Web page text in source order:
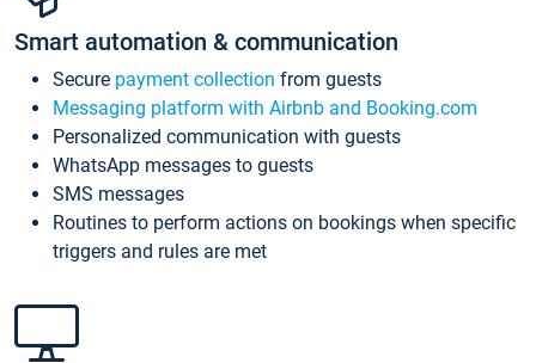
Smart automation & communication
Secure payment collection from guests
Messaging platform with Airbnb and Booking.com
Personalized communication with guests
WhatsApp messages to guests
SMS messages
Routines to perform actions on bookings when specific
triggers and rules are met